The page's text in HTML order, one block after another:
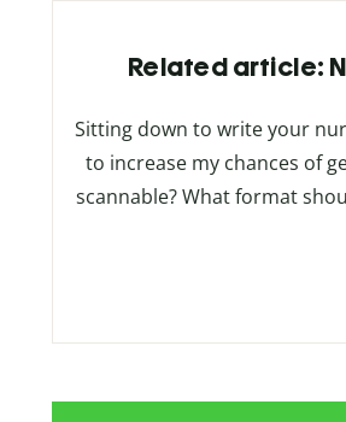
Related article:
Sitting down to write your
to increase my chances of
scannable? What format